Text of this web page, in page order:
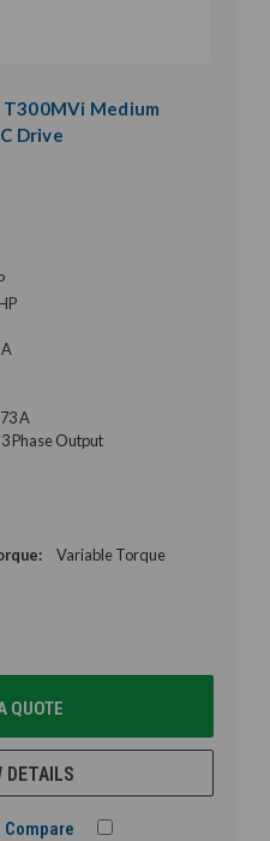
T300MVi Medium
Drive
A
Phase Output
Variable Torque
QUOTE
DETAILS
Compare